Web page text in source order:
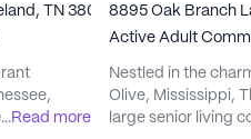
TN 38002
for
...Read more
8895 Oak Branch
Active Adult
Nestled in the
Olive, Mississippi,
large senior living